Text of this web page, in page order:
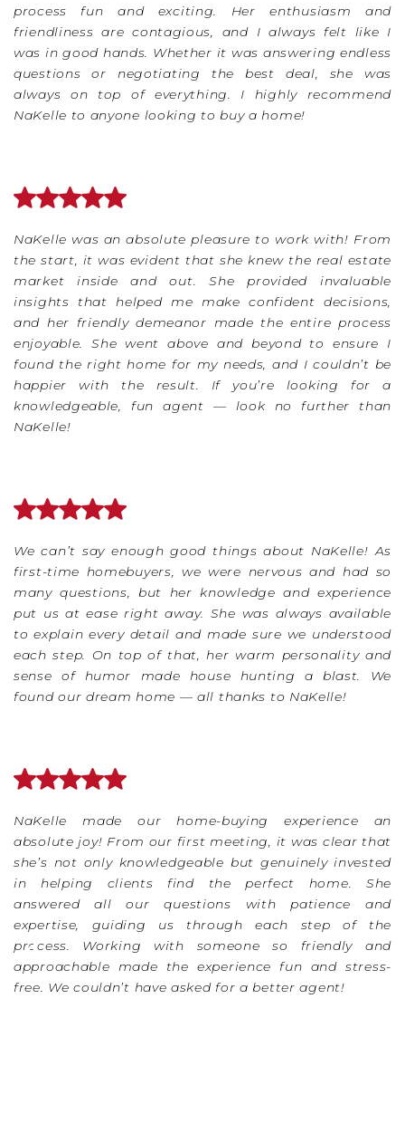
process fun and exciting. Her enthusiasm and
friendliness are contagious, and I always felt like I
was in good hands. Whether it was answering endless
questions or negotiating the best deal, she was
always on top of everything. I highly recommend
NaKelle to anyone looking to buy a home!
NaKelle was an absolute pleasure to work with! From
the start, it was evident that she knew the real estate
market inside and out. She provided invaluable
insights that helped me make confident decisions,
and her friendly demeanor made the entire process
enjoyable. She went above and beyond to ensure I
found the right home for my needs, and I couldn’t be
happier with the result. If you’re looking for a
knowledgeable, fun agent — look no further than
NaKelle!
We can’t say enough good things about NaKelle! As
first-time homebuyers, we were nervous and had so
many questions, but her knowledge and experience
put us at ease right away. She was always available
to explain every detail and made sure we understood
each step. On top of that, her warm personality and
sense of humor made house hunting a blast. We
found our dream home — all thanks to NaKelle!
NaKelle made our home-buying experience an
absolute joy! From our first meeting, it was clear that
she’s not only knowledgeable but genuinely invested
in helping clients find the perfect home. She
answered all our questions with patience and
expertise, guiding us through each step of the
process. Working with someone so friendly and
approachable made the experience fun and stress-
free. We couldn’t have asked for a better agent!